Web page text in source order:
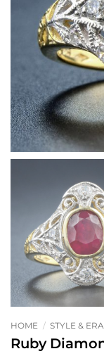
HOME / STYLE & ERA
Ruby